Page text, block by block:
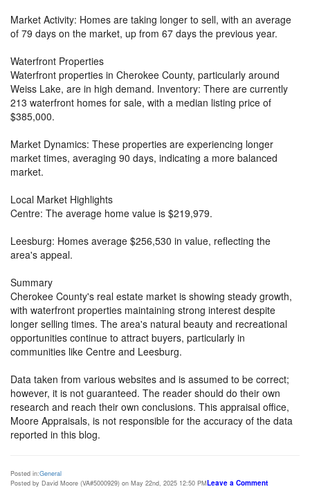
Market Activity: Homes are taking longer to sell, with an average
of 79 days on the market, up from 67 days the previous year.
Waterfront Properties
Waterfront properties in Cherokee County, particularly around
Weiss Lake, are in high demand. Inventory: There are currently
213 waterfront homes for sale, with a median listing price of
$385,000.
Market Dynamics: These properties are experiencing longer
market times, averaging 90 days, indicating a more balanced
market.
Local Market Highlights
Centre: The average home value is $219,979.
Leesburg: Homes average $256,530 in value, reflecting the
area's appeal.
Summary
Cherokee County's real estate market is showing steady growth,
with waterfront properties maintaining strong interest despite
longer selling times. The area's natural beauty and recreational
opportunities continue to attract buyers, particularly in
communities like Centre and Leesburg.
Data taken from various websites and is assumed to be correct;
however, it is not guaranteed. The reader should do their own
research and reach their own conclusions. This appraisal office,
Moore Appraisals, is not responsible for the accuracy of the data
reported in this blog.
Posted in:General
Posted by David Moore (VA#5000929) on May 22nd, 2025 12:50 PMLeave a Comment